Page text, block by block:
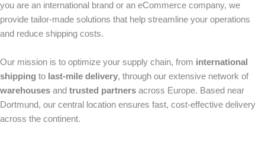
you are an international brand or an eCommerce company, we
provide tailor-made solutions that help streamline your operations
and reduce shipping costs.
Our mission is to optimize your supply chain, from international
shipping to last-mile delivery, through our extensive network of
warehouses and trusted partners across Europe. Based near
Dortmund, our central location ensures fast, cost-effective delivery
across the continent.